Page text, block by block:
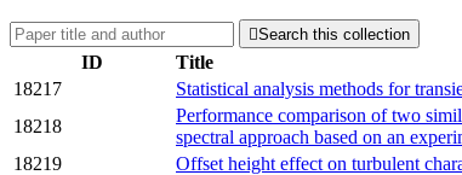
Search this collection
ID Title
18217
Statistical analysis methods for
18218
Performance comparison of two
spectral approach based on an
18219
Offset height effect on turbulent